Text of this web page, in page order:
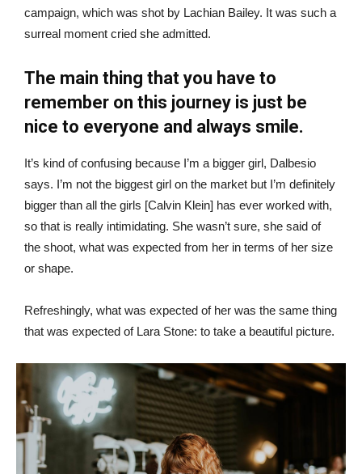
campaign, which was shot by Lachian Bailey. It was such a
surreal moment cried she admitted.
The main thing that you have to
remember on this journey is just be
nice to everyone and always smile.
It’s kind of confusing because I’m a bigger girl, Dalbesio
says. I’m not the biggest girl on the market but I’m definitely
bigger than all the girls [Calvin Klein] has ever worked with,
so that is really intimidating. She wasn’t sure, she said of
the shoot, what was expected from her in terms of her size
or shape.
Refreshingly, what was expected of her was the same thing
that was expected of Lara Stone: to take a beautiful picture.